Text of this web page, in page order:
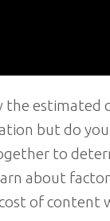
the estimated
but do
to
about
of content